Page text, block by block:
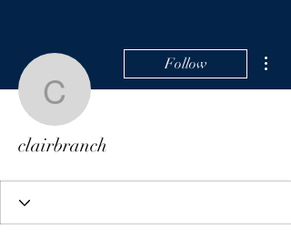
clairbranch
Follow
clairbranch